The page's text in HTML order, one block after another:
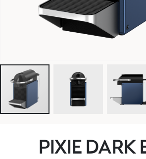
PIXIE DARK